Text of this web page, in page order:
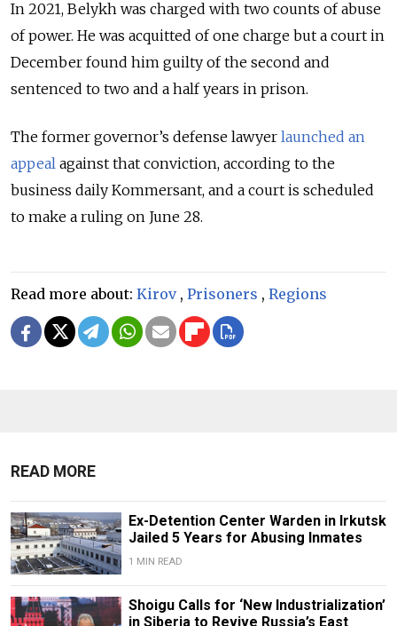
In 2021, Belykh was charged with two counts of abuse
of power. He was acquitted of one charge but a court in
December found him guilty of the second and
sentenced to two and a half years in prison.
The former governor’s defense lawyer launched an
appeal against that conviction, according to the
business daily Kommersant, and a court is scheduled
to make a ruling on June 28.
Read more about: Kirov, Prisoners , Regions
READ MORE
Ex-Detention Center Warden in Irkutsk
Jailed 5 Years for Abusing Inmates
1 MIN READ
Shoigu Calls for ‘New Industrialization’
in Siberia to Revive Russia’s East